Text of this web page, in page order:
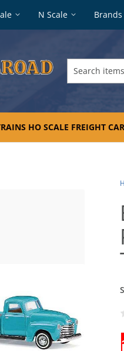
N Scale Brands
HO SCALE FREIGHT